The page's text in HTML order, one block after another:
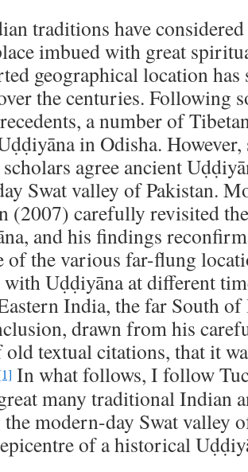
traditions have
imbued with great
geographical location has
the centuries. Following
a number of
in Odisha.
agree ancient
Swat valley of Pakistan.
(2007) carefully revisited
and his findings reconfirm
of the various far-flung
Uḍḍiyāna at different
India, the far South
drawn from his
textual citations, that it
In what follows, I follow
many traditional Indian
modern-day Swat valley
of a historical